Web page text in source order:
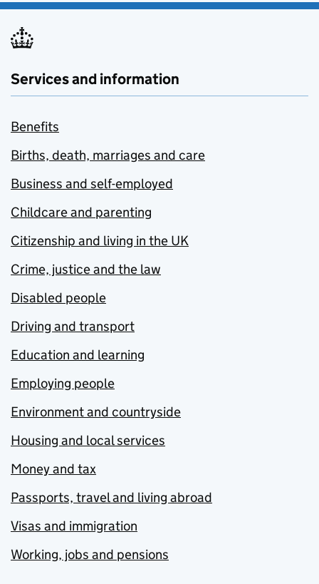
Services and information
Benefits
Births, death, marriages and care
Business and self-employed
Childcare and parenting
Citizenship and living in the UK
Crime, justice and the law
Disabled people
Driving and transport
Education and learning
Employing people
Environment and countryside
Housing and local services
Money and tax
Passports, travel and living abroad
Visas and immigration
Working, jobs and pensions